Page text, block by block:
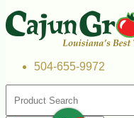
504-655-9972